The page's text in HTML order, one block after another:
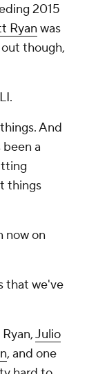
2015
Ryan was
though,
And
a
things
now on
that we've
Julio
, and one